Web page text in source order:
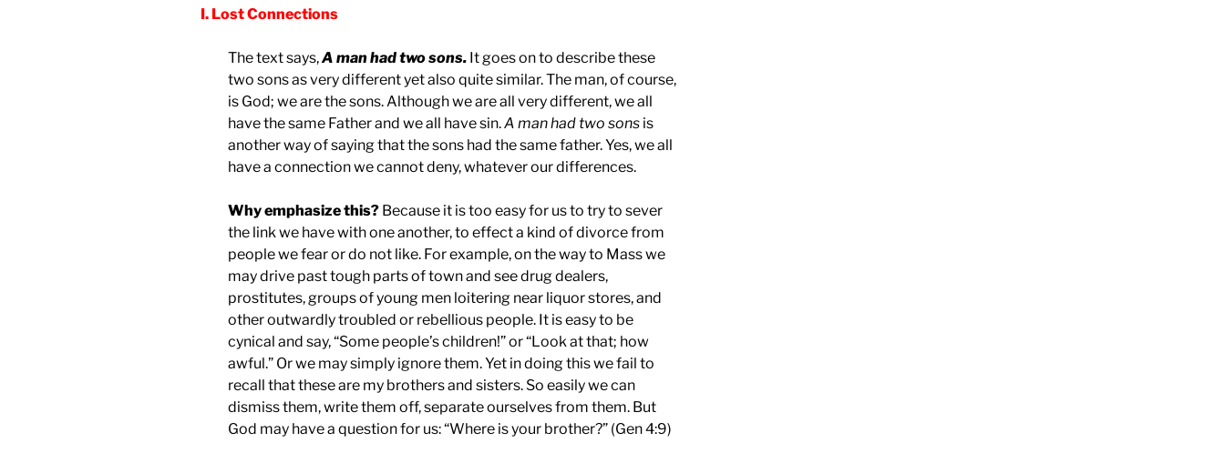
I. Lost Connections
The text says,A man had two sons. It goes on to describe these
two sons as very different yet also quite similar. The man, of course,
is God; we are the sons. Although we are all very different, we all
have the same Father and we all have sin.A man had two sons is
another way of saying that the sons had the same father. Yes, we all
have a connection we cannot deny, whatever our differences.
Why emphasize this? Because it is too easy for us to try to sever
the link we have with one another, to effect a kind of divorce from
people we fear or do not like. For example, on the way to Mass we
may drive past tough parts of town and see drug dealers,
prostitutes, groups of young men loitering near liquor stores, and
other outwardly troubled or rebellious people. It is easy to be
cynical and say, “Some people’s children!” or “Look at that; how
awful.” Or we may simply ignore them. Yet in doing this we fail to
recall that these are my brothers and sisters. So easily we can
dismiss them, write them off, separate ourselves from them. But
God may have a question for us: “Where is your brother?” (Gen 4:9)